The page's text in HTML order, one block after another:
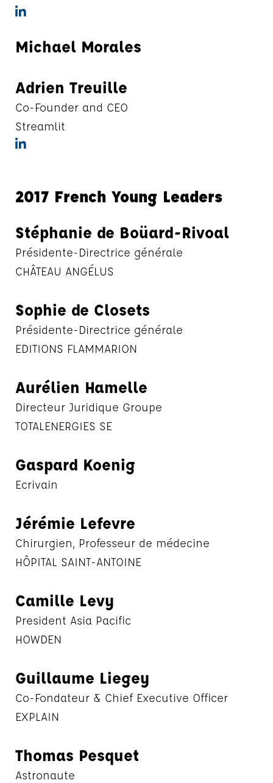
Michael Morales
Adrien Treuille
Co-Founder and CEO
Streamlit
2017 French Young Leaders
Stéphanie de Boüard-Rivoal
Présidente-Directrice générale
CHÂTEAU ANGÉLUS
Sophie de Closets
Présidente-Directrice générale
EDITIONS FLAMMARION
Aurélien Hamelle
Directeur Juridique Groupe
TOTALENERGIES SE
Gaspard Koenig
Ecrivain
Jérémie Lefevre
Chirurgien, Professeur de médecine
HÔPITAL SAINT-ANTOINE
Camille Levy
President Asia Pacific
HOWDEN
Guillaume Liegey
Co-Fondateur & Chief Executive Officer
EXPLAIN
Thomas Pesquet
Astronaute